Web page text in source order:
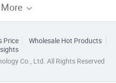
Price
Wholesale Hot Products
Co., Ltd. All Rights Reserved